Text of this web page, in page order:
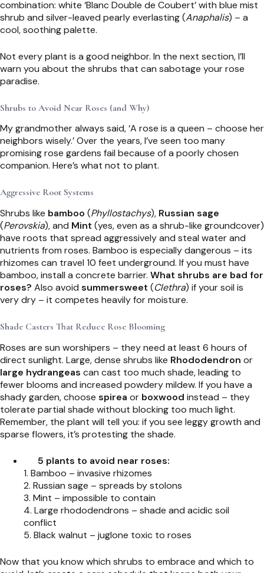
combination: white ‘Blanc Double de Coubert’ with blue mist
shrub and silver-leaved pearly everlasting (Anaphalis) – a
cool, soothing palette.
Not every plant is a good neighbor. In the next section, I’ll
warn you about the shrubs that can sabotage your rose
paradise.
Shrubs to Avoid Near Roses (and Why)
My grandmother always said, ‘A rose is a queen – choose her
neighbors wisely.’ Over the years, I’ve seen too many
promising rose gardens fail because of a poorly chosen
companion. Here’s what not to plant.
Aggressive Root Systems
Shrubs like bamboo (Phyllostachys), Russian sage
(Perovskia), and Mint (yes, even as a shrub-like groundcover)
have roots that spread aggressively and steal water and
nutrients from roses. Bamboo is especially dangerous – its
rhizomes can travel 10 feet underground. If you must have
bamboo, install a concrete barrier. What shrubs are bad for
roses? Also avoid summersweet (Clethra) if your soil is
very dry – it competes heavily for moisture.
Shade Casters That Reduce Rose Blooming
Roses are sun worshipers – they need at least 6 hours of
direct sunlight. Large, dense shrubs like Rhododendron or
large hydrangeas can cast too much shade, leading to
fewer blooms and increased powdery mildew. If you have a
shady garden, choose spirea or boxwood instead – they
tolerate partial shade without blocking too much light.
Remember, the plant will tell you: if you see leggy growth and
sparse flowers, it’s protesting the shade.
5 plants to avoid near roses:
1. Bamboo – invasive rhizomes
2. Russian sage – spreads by stolons
3. Mint – impossible to contain
4. Large rhododendrons – shade and acidic soil
conflict
5. Black walnut – juglone toxic to roses
Now that you know which shrubs to embrace and which to